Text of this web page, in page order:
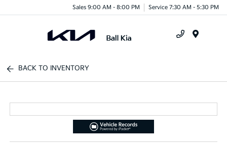
Sales 9:00 AM - 8:00 PM Service 7:30 AM - 5:30 PM
BACK TO INVENTORY